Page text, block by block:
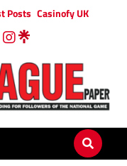
Posts Casinofy UK